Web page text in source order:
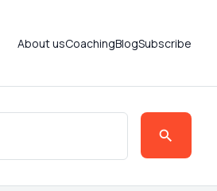
About usCoachingBlogSubscribe